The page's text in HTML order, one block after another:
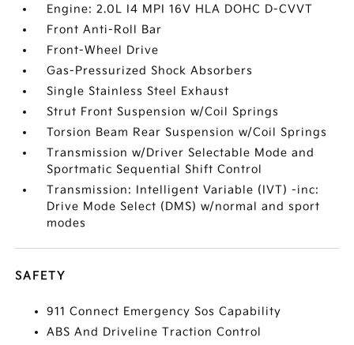
Engine: 2.0L I4 MPI 16V HLA DOHC D-CVVT
Front Anti-Roll Bar
Front-Wheel Drive
Gas-Pressurized Shock Absorbers
Single Stainless Steel Exhaust
Strut Front Suspension w/Coil Springs
Torsion Beam Rear Suspension w/Coil Springs
Transmission w/Driver Selectable Mode and
Sportmatic Sequential Shift Control
Transmission: Intelligent Variable (IVT) -inc:
Drive Mode Select (DMS) w/normal and sport
modes
SAFETY
911 Connect Emergency Sos Capability
ABS And Driveline Traction Control